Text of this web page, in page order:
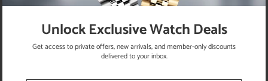
buckle. Waterproof to 100 meters.
RETURN POLICY
Unlock Exclusive Watch Deals
Get access to private offers, new arrivals, and member-only discounts
delivered to your inbox.